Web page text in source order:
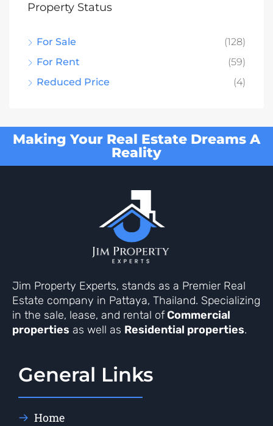
Property Status
For Sale
(128)
For Rent
(59)
Reduced Price
(4)
Making Your Real Estate Dreams A
Reality
Jim Property Experts, stands as a Premier Real
Estate company in Pattaya, Thailand. Specializing
in the sale, lease, and rental ofCommercial
properties as well as Residential properties.
General Links
Home